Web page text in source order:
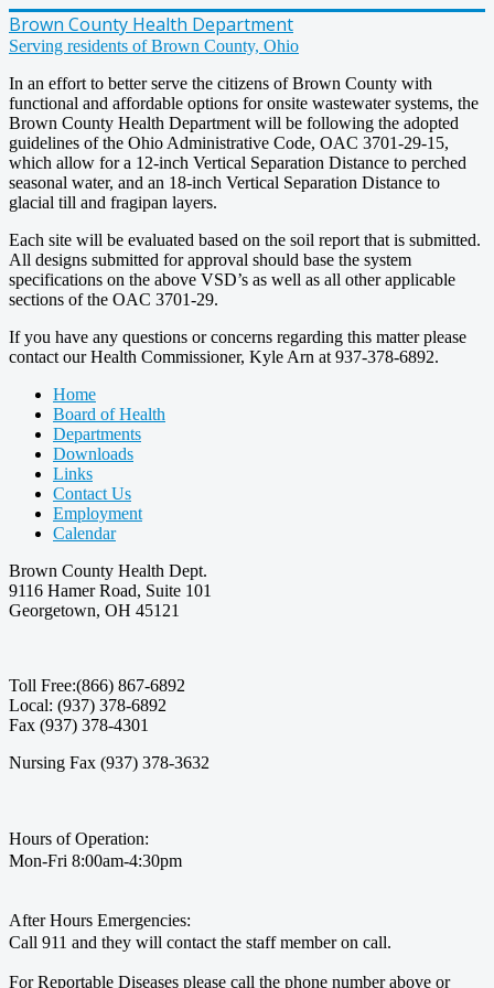
Brown County Health Department
Serving residents of Brown County, Ohio
In an effort to better serve the citizens of Brown County with
functional and affordable options for onsite wastewater systems, the
Brown County Health Department will be following the adopted
guidelines of the Ohio Administrative Code, OAC 3701-29-15,
which allow for a 12-inch Vertical Separation Distance to perched
seasonal water, and an 18-inch Vertical Separation Distance to
glacial till and fragipan layers.
Each site will be evaluated based on the soil report that is submitted.
All designs submitted for approval should base the system
specifications on the above VSD’s as well as all other applicable
sections of the OAC 3701-29.
If you have any questions or concerns regarding this matter please
contact our Health Commissioner, Kyle Arn at 937-378-6892.
Home
Board of Health
Departments
Downloads
Links
Contact Us
Employment
Calendar
Brown County Health Dept.
9116 Hamer Road, Suite 101
Georgetown, OH 45121
Toll Free:(866) 867-6892
Local: (937) 378-6892
Fax (937) 378-4301
Nursing Fax (937) 378-3632
Hours of Operation:
Mon-Fri 8:00am-4:30pm
After Hours Emergencies:
Call 911 and they will contact the staff member on call.
For Reportable Diseases please call the phone number above or